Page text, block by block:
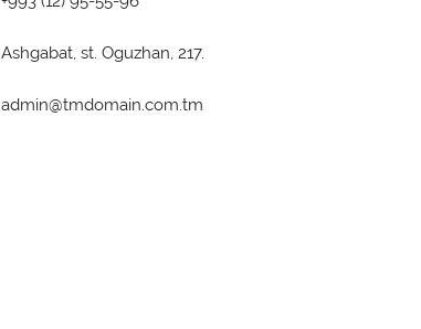
Ashgabat, st. Oguzhan, 217.
admin@tmdomain.com.tm